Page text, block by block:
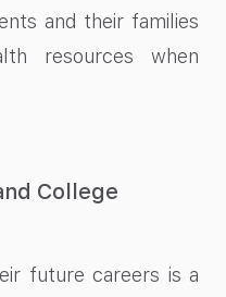
and their families
resources when
College
future careers is a